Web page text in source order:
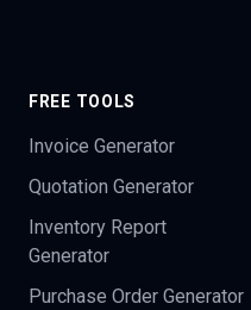
FREE TOOLS
Invoice Generator
Quotation Generator
Inventory Report
Generator
Purchase Order Generator